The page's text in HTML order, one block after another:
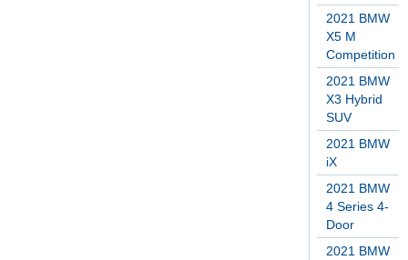
2021 BMW
X5 M
Competition
2021 BMW
X3 Hybrid
SUV
2021 BMW
iX
2021 BMW
4 Series 4-
Door
2021 BMW